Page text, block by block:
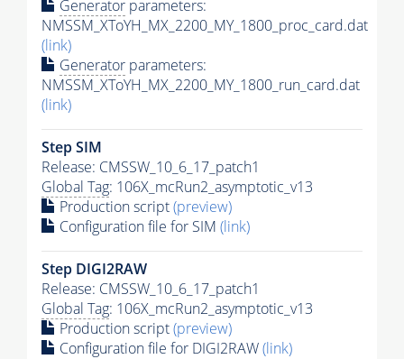
Generator parameters:
NMSSM_XToYH_MX_2200_MY_1800_proc_card.dat
(link)
Generator parameters:
NMSSM_XToYH_MX_2200_MY_1800_run_card.dat
(link)
Step SIM
Release: CMSSW_10_6_17_patch1
Global Tag: 106X_mcRun2_asymptotic_v13
Production script(preview)
Configuration file for SIM (link)
Step DIGI2RAW
Release: CMSSW_10_6_17_patch1
Global Tag: 106X_mcRun2_asymptotic_v13
Production script(preview)
Configuration file for DIGI2RAW(link)